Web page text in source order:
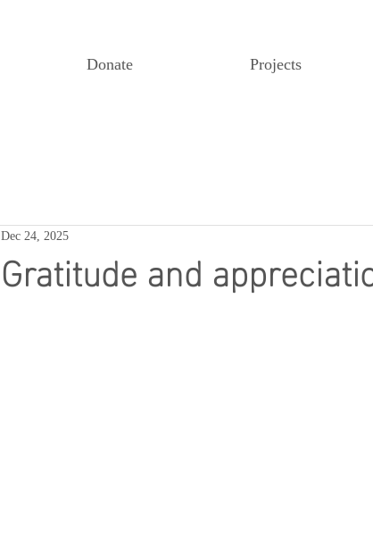
Projects
Donate
Gratitude and
Dec 24, 2025